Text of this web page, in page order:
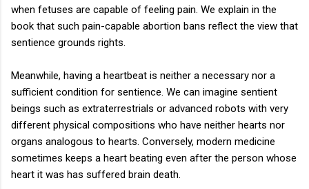
when fetuses are capable of feeling pain. We explain in the
book that such pain-capable abortion bans reflect the view that
sentience grounds rights.
Meanwhile, having a heartbeat is neither a necessary nor a
sufficient condition for sentience. We can imagine sentient
beings such as extraterrestrials or advanced robots with very
different physical compositions who have neither hearts nor
organs analogous to hearts. Conversely, modern medicine
sometimes keeps a heart beating even after the person whose
heart it was has suffered brain death.